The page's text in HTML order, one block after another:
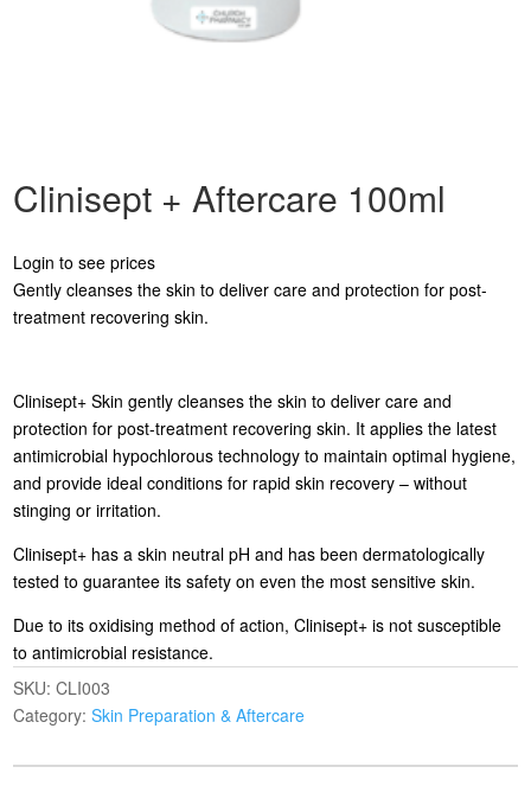
Clinisept + Aftercare 100ml
Login to see prices
Gently cleanses the skin to deliver care and protection for post-
treatment recovering skin.
Clinisept+ Skin gently cleanses the skin to deliver care and
protection for post-treatment recovering skin. It applies the latest
antimicrobial hypochlorous technology to maintain optimal hygiene,
and provide ideal conditions for rapid skin recovery – without
stinging or irritation.
Clinisept+ has a skin neutral pH and has been dermatologically
tested to guarantee its safety on even the most sensitive skin.
Due to its oxidising method of action, Clinisept+ is not susceptible
to antimicrobial resistance.
SKU:CLI003
Category:Skin Preparation & Aftercare